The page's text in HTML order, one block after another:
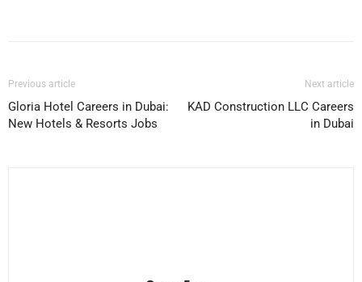
Previous article
Gloria Hotel Careers in Dubai:
New Hotels & Resorts Jobs
Next article
KAD Construction LLC Careers
in Dubai